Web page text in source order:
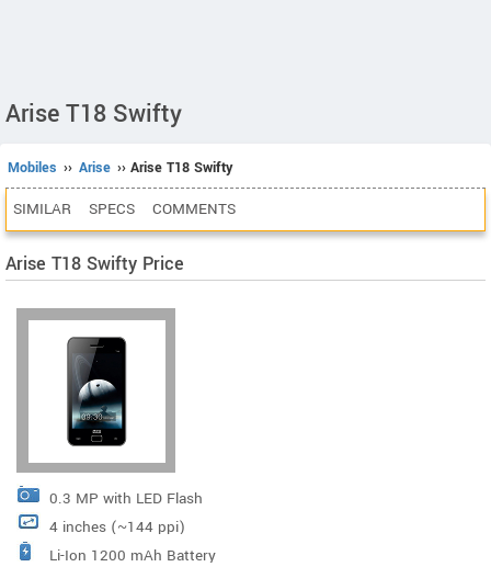
Arise T18 Swifty
Mobiles ›› Arise ›› Arise T18 Swifty
SIMILAR SPECS COMMENTS
Arise T18 Swifty Price
0.3 MP with LED Flash
4 inches (~144 ppi)
Li-Ion 1200 mAh Battery